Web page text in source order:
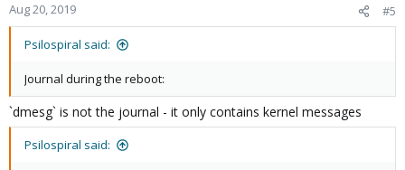
Aug 20, 2019 #5
Psilospiral said:
Journal during the reboot:
`dmesg` is not the journal - it only contains kernel messages
Psilospiral said: